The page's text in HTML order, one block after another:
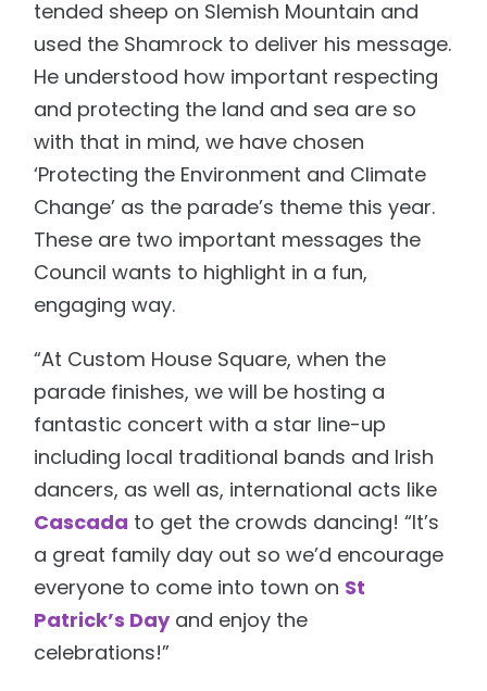
tended sheep on Slemish Mountain and
used the Shamrock to deliver his message.
He understood how important respecting
and protecting the land and sea are so
with that in mind, we have chosen
‘Protecting the Environment and Climate
Change’ as the parade’s theme this year.
These are two important messages the
Council wants to highlight in a fun,
engaging way.
“At Custom House Square, when the
parade finishes, we will be hosting a
fantastic concert with a star line-up
including local traditional bands and Irish
dancers, as well as, international acts like
Cascada to get the crowds dancing! “It’s
a great family day out so we’d encourage
everyone to come into town on St
Patrick’s Dayand enjoy the
celebrations!”